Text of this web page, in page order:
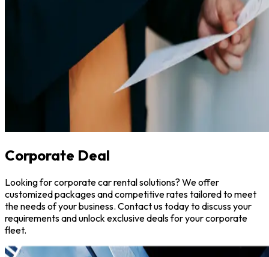
Corporate Deal
Looking for corporate car rental solutions? We offer
customized packages and competitive rates tailored to meet
the needs of your business. Contact us today to discuss your
requirements and unlock exclusive deals for your corporate
fleet.